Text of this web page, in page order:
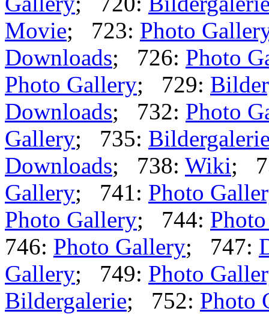
Movie; 723: Photo
Downloads; 726: Photo
Photo Gallery; 729:
Downloads; 732: Photo
Gallery; 735:
Downloads; 738: Wiki;
Gallery; 741: Photo
Photo Gallery; 744:
746: Photo Gallery; 747:
Gallery; 749: Photo
Bildergalerie; 752: Photo